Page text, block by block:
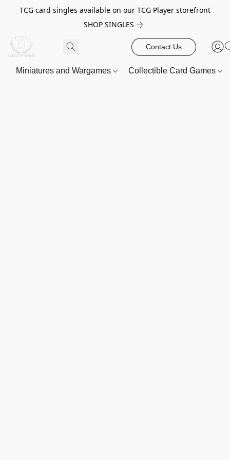
TCG card singles available on our TCG Player storefront
SHOP SINGLES
Contact Us
Miniatures and Wargames Collectible Card Games